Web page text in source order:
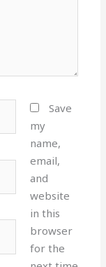
Save
my
name,
email,
and
website
in this
browser
for the